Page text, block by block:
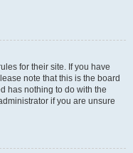
for their site. If you have
note that this is the board
has nothing to do with the
if you are unsure